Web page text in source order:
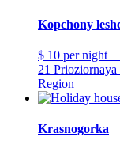
Kopchony
$ 10 per night
21
Region
Krasnogorka